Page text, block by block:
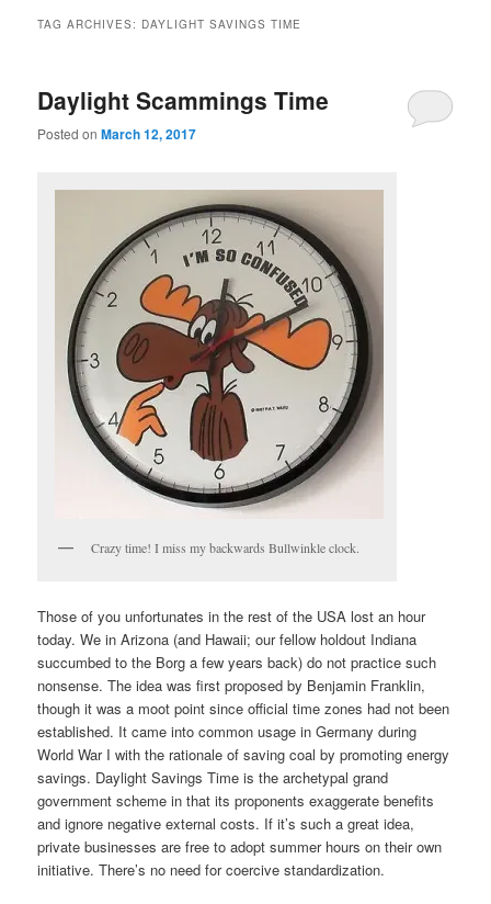
TAG ARCHIVES: DAYLIGHT SAVINGS TIME
Daylight Scammings Time
Posted onMarch 12, 2017
Crazy time! I miss my backwards Bullwinkle clock.
Those of you unfortunates in the rest of the USA lost an hour
today. We in Arizona (and Hawaii; our fellow holdout Indiana
succumbed to the Borg a few years back) do not practice such
nonsense. The idea was first proposed by Benjamin Franklin,
though it was a moot point since official time zones had not been
established. It came into common usage in Germany during
World War I with the rationale of saving coal by promoting energy
savings. Daylight Savings Time is the archetypal grand
government scheme in that its proponents exaggerate benefits
and ignore negative external costs. If it’s such a great idea,
private businesses are free to adopt summer hours on their own
initiative. There’s no need for coercive standardization.